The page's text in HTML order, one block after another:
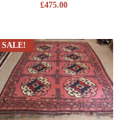
£475.00
SALE!